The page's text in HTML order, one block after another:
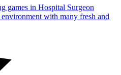
games in Hospital Surgeon
with many fresh and